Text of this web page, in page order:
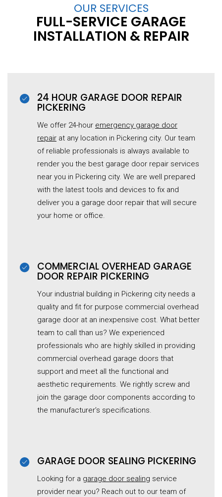
OUR SERVICES
FULL-SERVICE GARAGE
INSTALLATION & REPAIR
24 HOUR GARAGE DOOR REPAIR
PICKERING
We offer 24-hour emergency garage door
repair at any location in Pickering city. Our team
of reliable professionals is always available to
render you the best garage door repair services
near you in Pickering city. We are well prepared
with the latest tools and devices to fix and
deliver you a garage door repair that will secure
your home or office.
COMMERCIAL OVERHEAD GARAGE
DOOR REPAIR PICKERING
Your industrial building in Pickering city needs a
quality and fit for purpose commercial overhead
garage door at an inexpensive cost. What better
team to call than us? We experienced
professionals who are highly skilled in providing
commercial overhead garage doors that
support and meet all the functional and
aesthetic requirements. We rightly screw and
join the garage door components according to
the manufacturer’s specifications.
GARAGE DOOR SEALING PICKERING
Looking for a garage door sealing service
provider near you? Reach out to our team of